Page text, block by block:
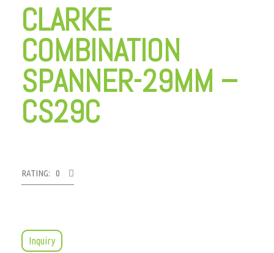
CLARKE
COMBINATION
SPANNER-29MM –
CS29C
RATING: 0
Inquiry